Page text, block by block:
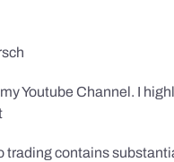
Youtube Channel. I
contains